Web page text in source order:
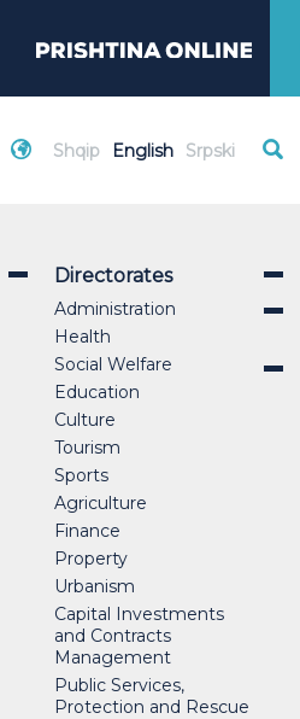
Shqip English Srpski
Directorates
Administration
Health
Social Welfare
Education
Culture
Tourism
Sports
Agriculture
Finance
Property
Urbanism
Capital Investments
and Contracts
Management
Public Services,
Protection and Rescue